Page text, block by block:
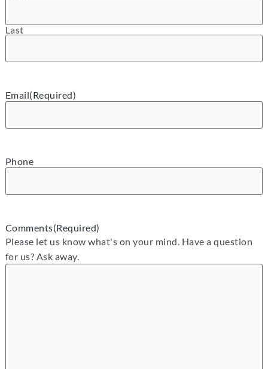
Last
Email(Required)
Phone
Comments(Required)
Please let us know what's on your mind. Have a question
for us? Ask away.